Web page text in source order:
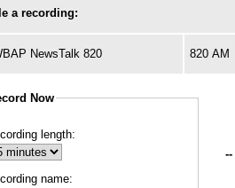
a recording:
NewsTalk 820 820 AM
Now
length:
name:
--